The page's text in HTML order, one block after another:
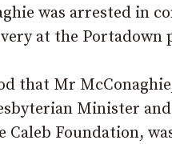
was arrested in
at the Portadown
that Mr
Minister
Caleb Foundation,